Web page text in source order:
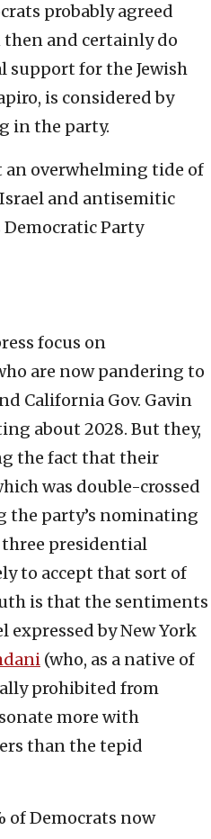
probably agreed
then and certainly do
support for the Jewish
is considered by
in the party.
an overwhelming tide of
and antisemitic
Party
focus on
are now pandering to
California Gov. Gavin
about 2028. But they,
the fact that their
was double-crossed
the party’s nominating
presidential
to accept that sort of
is that the sentiments
expressed by New York
(who, as a native of
prohibited from
more with
than the tepid
of Democrats now